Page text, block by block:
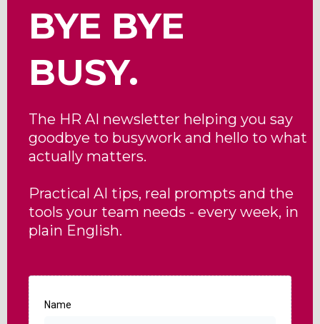
BYE BYE
BUSY.
The HR AI newsletter helping you say
goodbye to busywork and hello to what
actually matters.
Practical AI tips, real prompts and the
tools your team needs - every week, in
plain English.
Name